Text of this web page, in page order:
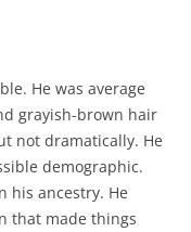
He was average
grayish-brown hair
not dramatically. He
demographic.
his ancestry. He
that made things